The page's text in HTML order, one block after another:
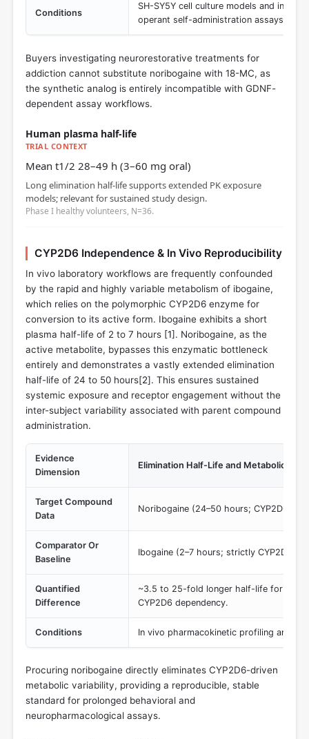
Conditions
SH-SY5Y cell culture models and intra-
operant self-administration assays.
Buyers investigating neurorestorative treatments for
addiction cannot substitute noribogaine with 18-MC, as
the synthetic analog is entirely incompatible with GDNF-
dependent assay workflows.
Human plasma half‑life
TRIAL CONTEXT
Mean t1/2 28–49 h (3–60 mg oral)
Long elimination half‑life supports extended PK exposure
models; relevant for sustained study design.
Phase I healthy volunteers, N=36.
CYP2D6 Independence & In Vivo Reproducibility
In vivo laboratory workflows are frequently confounded
by the rapid and highly variable metabolism of ibogaine,
which relies on the polymorphic CYP2D6 enzyme for
conversion to its active form. Ibogaine exhibits a short
plasma half-life of 2 to 7 hours [1]. Noribogaine, as the
active metabolite, bypasses this enzymatic bottleneck
entirely and demonstrates a vastly extended elimination
half-life of 24 to 50 hours[2]. This ensures sustained
systemic exposure and receptor engagement without the
inter-subject variability associated with parent compound
administration.
Evidence
Dimension
Elimination Half-Life and Metabolic
Target Compound
Data
Noribogaine (24–50 hours; CYP2D6-
Comparator Or
Baseline
Ibogaine (2–7 hours; strictly CYP2D6-
Quantified
Difference
~3.5 to 25-fold longer half-life for
CYP2D6 dependency.
Conditions In vivo pharmacokinetic profiling and
Procuring noribogaine directly eliminates CYP2D6-driven
metabolic variability, providing a reproducible, stable
standard for prolonged behavioral and
neuropharmacological assays.